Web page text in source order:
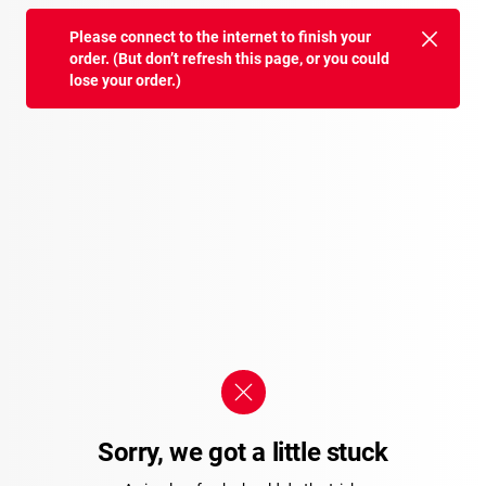
Please connect to the internet to finish your
order. (But don’t refresh this page, or you could
lose your order.)
Sorry, we got a little stuck